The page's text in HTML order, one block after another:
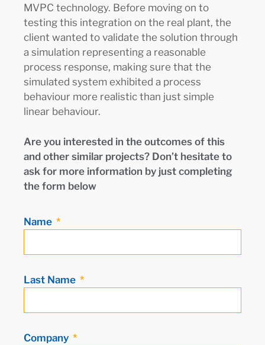
MVPC technology. Before moving on to
testing this integration on the real plant, the
client wanted to validate the solution through
a simulation representing a reasonable
process response, making sure that the
simulated system exhibited a process
behaviour more realistic than just simple
linear behaviour.
Are you interested in the outcomes of this
and other similar projects? Don’t hesitate to
ask for more information by just completing
the form below
Name
Last Name
Company